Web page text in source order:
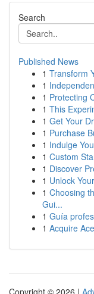
Search
Published News
1 Transform
1
1 Protecting
1 This
1 Get Your
1 Purchase
1 Indulge
1 Custom
1 Discover
1 Unlock
1 Choosing
Gui...
1 Guía
1 Acquire
Copyright © 2026 |